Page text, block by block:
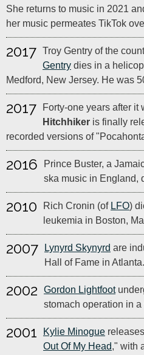
She returns to music in 2021
her music permeates TikTok
2017 Troy Gentry of the
Gentry dies in a
Medford, New Jersey. He was
2017 Forty-one years after it
Hitchhiker is finally
recorded versions of
2016
Prince Buster, a
ska music in England,
2010 Rich Cronin (of LFO)
leukemia in Boston,
2007 Lynyrd Skynyrd are
Hall of Fame in Atlanta.
2002 Gordon Lightfoot
stomach operation in
2001 Kylie Minogue
Out Of My Head," with